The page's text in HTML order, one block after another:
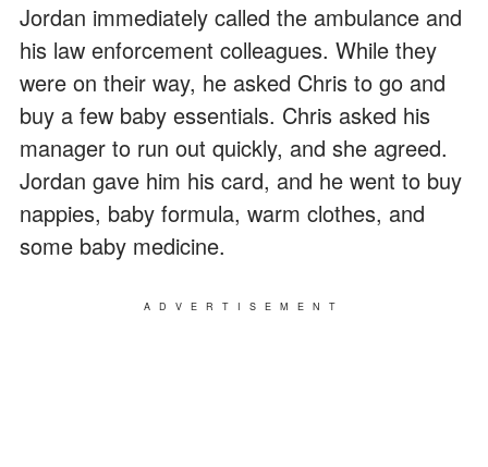
Jordan immediately called the ambulance and
his law enforcement colleagues. While they
were on their way, he asked Chris to go and
buy a few baby essentials. Chris asked his
manager to run out quickly, and she agreed.
Jordan gave him his card, and he went to buy
nappies, baby formula, warm clothes, and
some baby medicine.
ADVERTISEMENT